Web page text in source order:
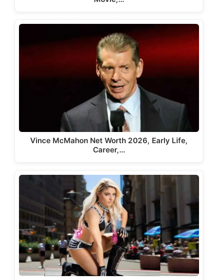
Vince McMahon Net Worth 2026, Early Life,
Career,…